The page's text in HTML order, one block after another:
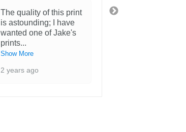
The quality of this print
is astounding; I have
wanted one of Jake's
prints...
Show More
2 years ago